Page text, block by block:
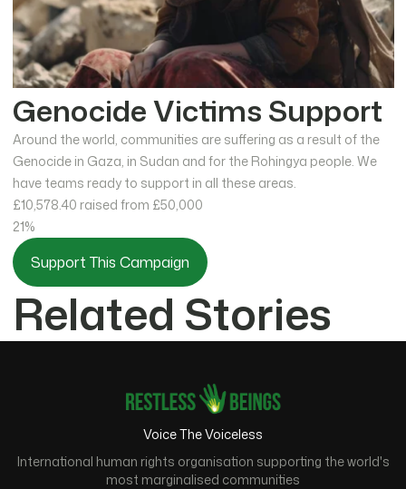
Genocide Victims Support
Around the world, communities are suffering as a result of the
Genocide in Gaza, in Sudan and for the Rohingya people. We
have teams ready to support in all these areas.
£10,578.40 raised from £50,000
21%
Support This Campaign
Related Stories
Voice The Voiceless
International human rights organisation supporting the world's
most marginalised communities